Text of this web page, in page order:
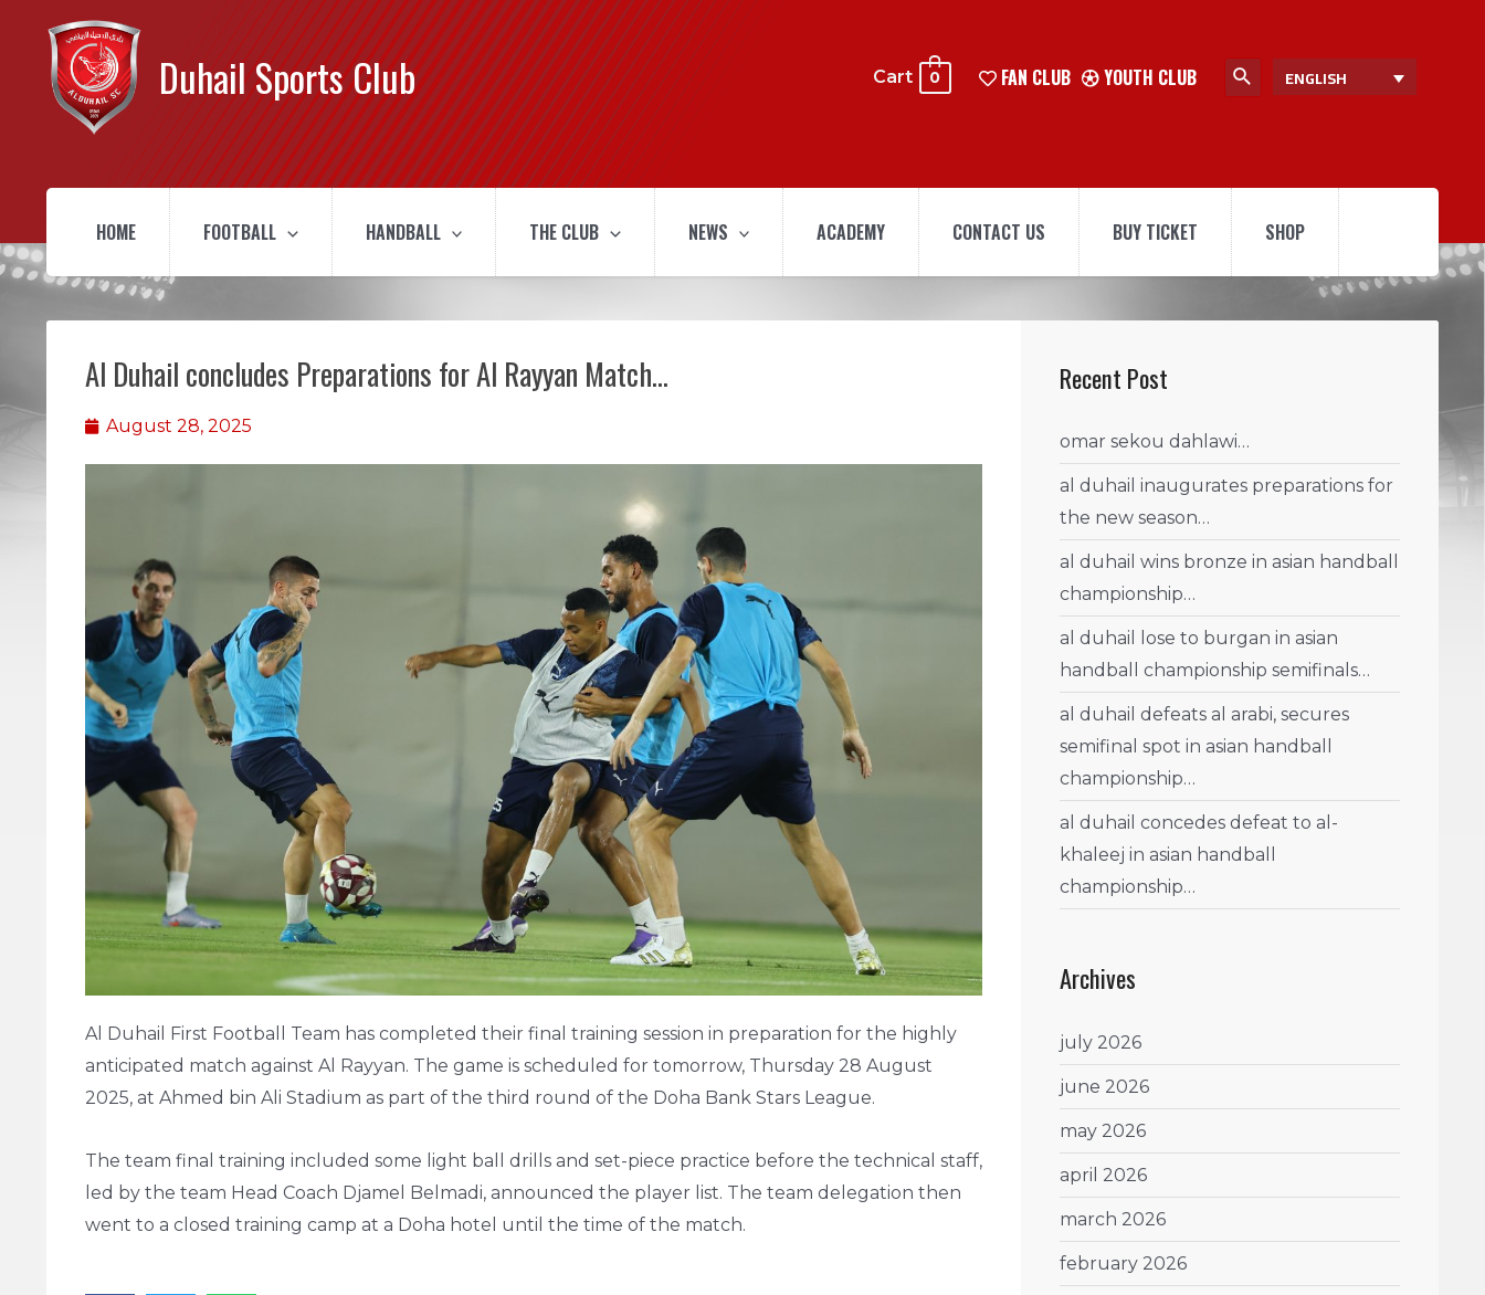
Duhail Sports Club Cart 0 FAN CLUB YOUTH CLUB ENGLISH
HOME FOOTBALL HANDBALL THE CLUB NEWS ACADEMY CONTACT US BUY TICKET SHOP
Al Duhail concludes Preparations for Al Rayyan Match…
August 28, 2025
Al Duhail First Football Team has completed their final training session in preparation for the highly
anticipated match against Al Rayyan. The game is scheduled for tomorrow, Thursday 28 August
2025, at Ahmed bin Ali Stadium as part of the third round of the Doha Bank Stars League.
The team final training included some light ball drills and set-piece practice before the technical staff,
led by the team Head Coach Djamel Belmadi, announced the player list. The team delegation then
went to a closed training camp at a Doha hotel until the time of the match.
Recent Post
omar sekou dahlawi…
al duhail inaugurates preparations for
the new season…
al duhail wins bronze in asian handball
championship…
al duhail lose to burgan in asian
handball championship semifinals…
al duhail defeats al arabi, secures
semifinal spot in asian handball
championship…
al duhail concedes defeat to al-
khaleej in asian handball
championship…
Archives
july 2026
june 2026
may 2026
april 2026
march 2026
february 2026